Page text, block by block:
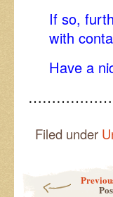
If so,
with
Have a
Filed under